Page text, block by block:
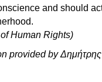
and should
Human Rights)
provided by Δημήτρης